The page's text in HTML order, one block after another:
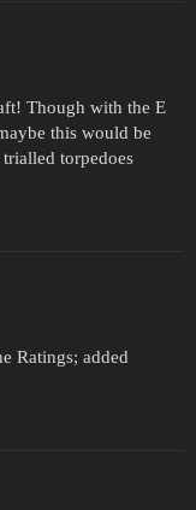
Though with the E
this would be
torpedoes
Ratings; added